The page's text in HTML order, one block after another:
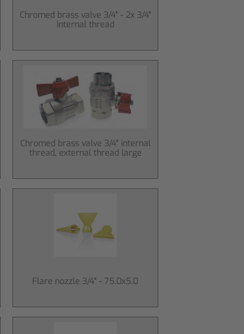
Chromed brass valve 3/4" - 2x 3/4"
internal thread
Chromed brass valve 3/4" internal
thread, external thread large
Flare nozzle 3/4" - 75.0x5.0